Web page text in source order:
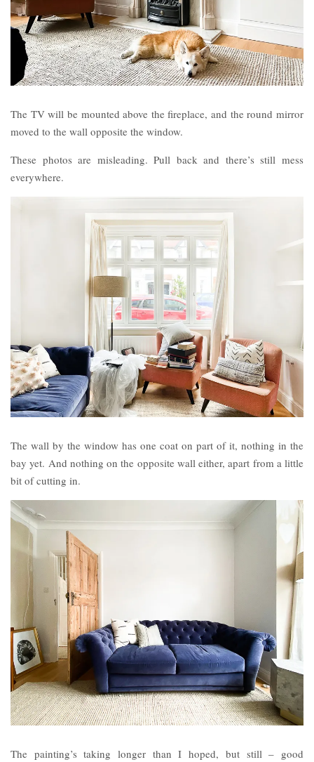
The TV will be mounted above the fireplace, and the round mirror
moved to the wall opposite the window.
These photos are misleading. Pull back and there’s still mess
everywhere.
The wall by the window has one coat on part of it, nothing in the
bay yet. And nothing on the opposite wall either, apart from a little
bit of cutting in.
The painting’s taking longer than I hoped, but still – good